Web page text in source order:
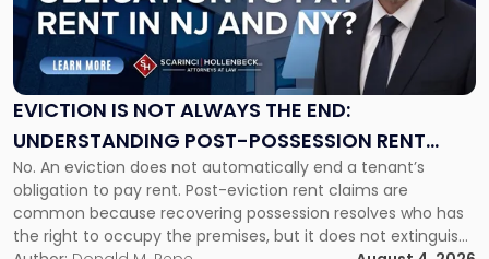
EVICTION IS NOT ALWAYS THE END:
UNDERSTANDING POST-POSSESSION RENT
CLAIMS IN NEW JERSEY AND NEW YORK
No. An eviction does not automatically end a tenant’s
obligation to pay rent. Post-eviction rent claims are
common because recovering possession resolves who has
the right to occupy the premises, but it does not extinguish
"Eviction
Is
Not
Always
the
Understanding
Post-
Possession
Rent
Claims